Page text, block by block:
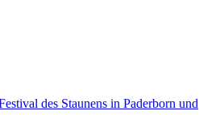
des Staunens in Paderborn und